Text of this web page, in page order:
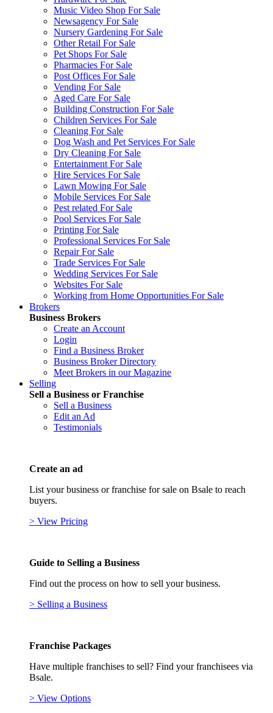
Music Video Shop For Sale
Newsagency For Sale
Nursery Gardening For Sale
Other Retail For Sale
Pet Shops For Sale
Pharmacies For Sale
Post Offices For Sale
Vending For Sale
Aged Care For Sale
Building Construction For Sale
Children Services For Sale
Cleaning For Sale
Dog Wash and Pet Services For Sale
Dry Cleaning For Sale
Entertainment For Sale
Hire Services For Sale
Lawn Mowing For Sale
Mobile Services For Sale
Pest related For Sale
Pool Services For Sale
Printing For Sale
Professional Services For Sale
Repair For Sale
Trade Services For Sale
Wedding Services For Sale
Websites For Sale
Working from Home Opportunities For Sale
Brokers
Business Brokers
Create an Account
Login
Find a Business Broker
Business Broker Directory
Meet Brokers in our Magazine
Selling
Sell a Business or Franchise
Sell a Business
Edit an Ad
Testimonials
Create an ad
List your business or franchise for sale on Bsale to reach
buyers.
> View Pricing
Guide to Selling a Business
Find out the process on how to sell your business.
> Selling a Business
Franchise Packages
Have multiple franchises to sell? Find your franchisees via
Bsale.
> View Options